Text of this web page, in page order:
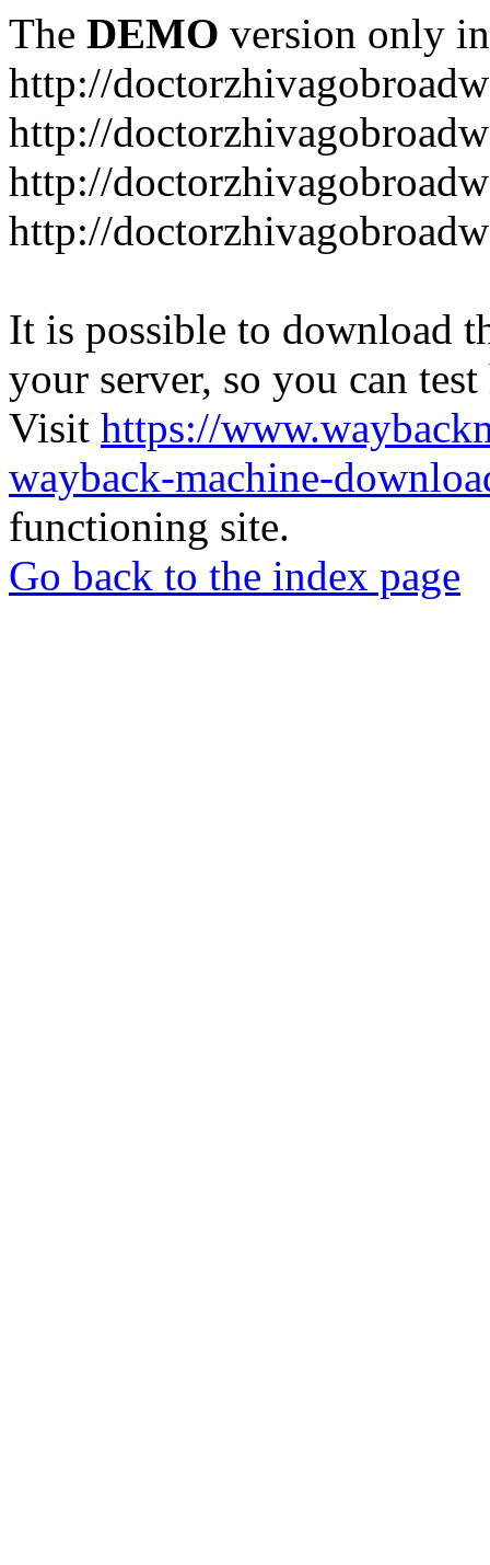
The DEMO version only
http://
http://
http://
http://
It is possible to download
your server, so you can
Visit https://
wayback-machine-
functioning site.
Go back to the index page